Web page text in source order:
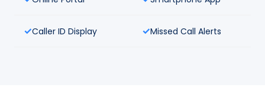
Caller ID Display Missed Call Alerts